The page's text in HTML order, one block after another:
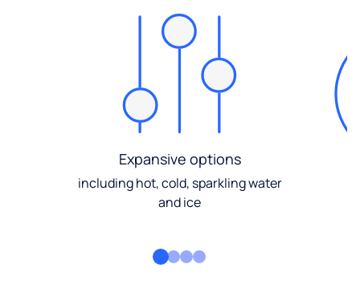
Expansive options
including hot, cold, sparkling water
and ice